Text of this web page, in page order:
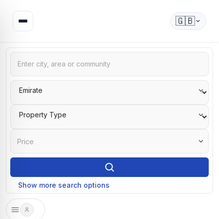
🇬🇧
Price
Show more search options